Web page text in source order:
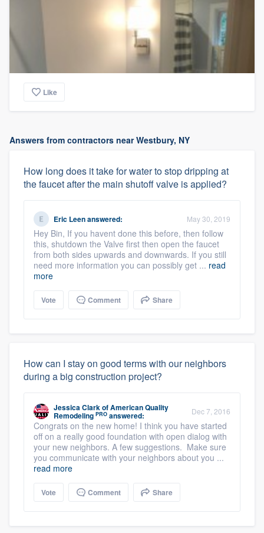
Like
Answers from contractors near Westbury, NY
How long does it take for water to stop dripping at
the faucet after the main shutoff valve is applied?
Eric Leenanswered: May 30, 2019
Hey Bin, If you havent done this before, then follow
this, shutdown the Valve first then open the faucet
from both sides upwards and downwards. If you still
need more information you can possibly get ... read
more
Vote Comment Share
How can I stay on good terms with our neighbors
during a big construction project?
Jessica ClarkofAmerican Quality
Remodeling PRO answered: Dec 7, 2016
Congrats on the new home! I think you have started
off on a really good foundation with open dialog with
your new neighbors. A few suggestions. Make sure
you communicate with your neighbors about you ...
read more
Vote Comment Share